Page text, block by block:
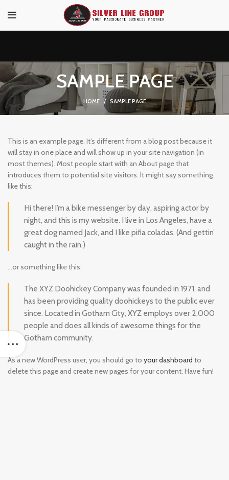
SAMPLE PAGE
HOME SAMPLE PAGE
This is an example page. It’s different from a blog post because it
will stay in one place and will show up in your site navigation (in
most themes). Most people start with an About page that
introduces them to potential site visitors. It might say something
like this:
Hi there! I’m a bike messenger by day, aspiring actor by
night, and this is my website. I live in Los Angeles, have a
great dog named Jack, and I like piña coladas. (And gettin’
caught in the rain.)
…or something like this:
The XYZ Doohickey Company was founded in 1971, and
has been providing quality doohickeys to the public ever
since. Located in Gotham City, XYZ employs over 2,000
people and does all kinds of awesome things for the
Gotham community.
As a new WordPress user, you should go to your dashboard to
delete this page and create new pages for your content. Have fun!